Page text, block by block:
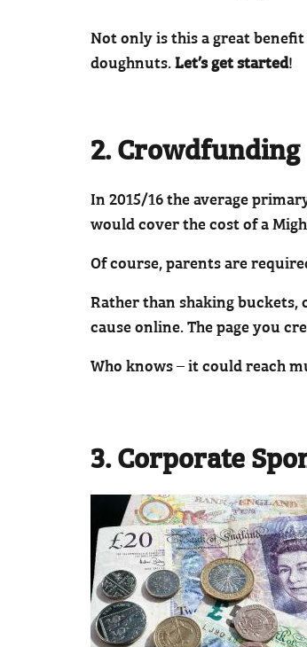
Not only is this a great
doughnuts.Let’s get started!
2. Crowdfunding
In 2015/16 the average
would cover the cost of a
Of course, parents are
Rather than shaking
cause online. The page you
Who knows – it could reach
3. Corporate